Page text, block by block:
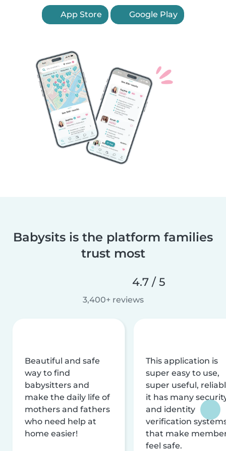
App Store Google Play
Babysits is the platform families
trust most
4.7 / 5
3,400+ reviews
Beautiful and safe
way to find
babysitters and
make the daily life of
mothers and fathers
who need help at
home easier!
This application is
super easy to use,
super useful,
it has many
and identity
verification
that make
feel safe.